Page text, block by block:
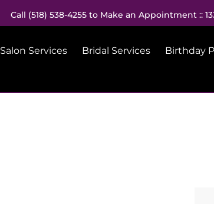
Call (518) 538-4255 to Make an Appointment ::
Salon Services Bridal Services Birthday